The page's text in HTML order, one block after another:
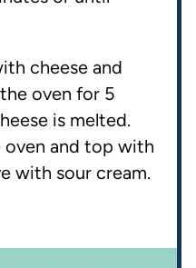
cheese and
oven for 5
is melted.
oven and top with
with sour cream.